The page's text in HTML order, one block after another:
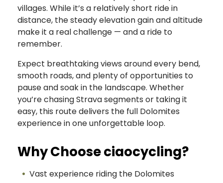
villages. While it’s a relatively short ride in
distance, the steady elevation gain and altitude
make it a real challenge — and a ride to
remember.
Expect breathtaking views around every bend,
smooth roads, and plenty of opportunities to
pause and soak in the landscape. Whether
you’re chasing Strava segments or taking it
easy, this route delivers the full Dolomites
experience in one unforgettable loop.
Why Choose ciaocycling?
Vast experience riding the Dolomites